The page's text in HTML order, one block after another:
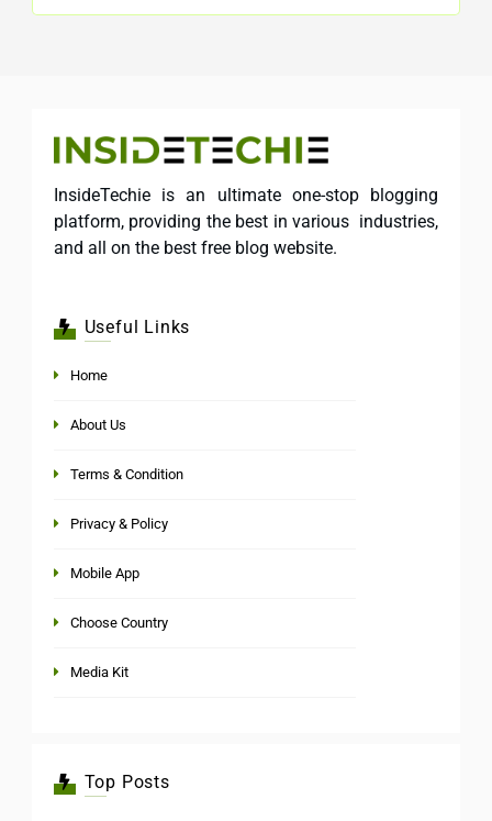
InsideTechie is an ultimate one-stop blogging
platform, providing the best in various industries,
and all on the best free blog website.
Useful Links
Home
About Us
Terms & Condition
Privacy & Policy
Mobile App
Choose Country
Media Kit
Top Posts